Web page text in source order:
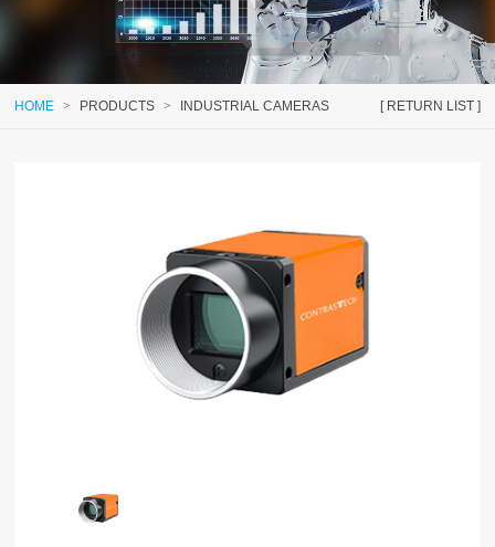
[ RETURN LIST ]
HOME > PRODUCTS > INDUSTRIAL CAMERAS